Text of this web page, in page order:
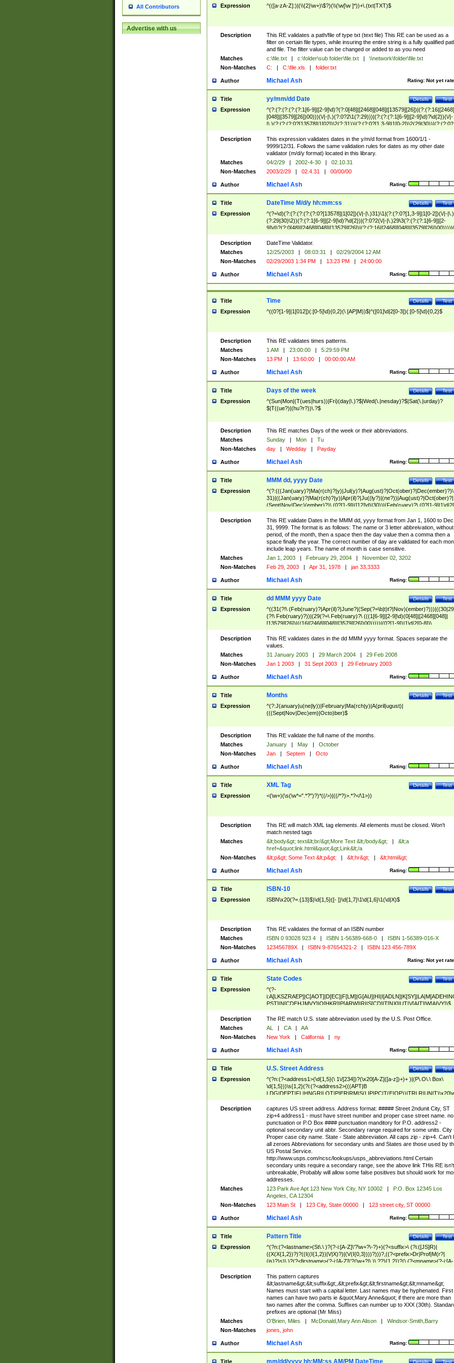
All Contributors
Advertise with us
Expression ^(([a-zA-Z]:)|(\\{2}\w+)\$?)(\\(\w[\w ]*))+\.(txt|TXT)$
Description
This RE validates a path/file of type txt (text file) This RE can be used as a
filter on certain file types, while insuring the entire string is a fully qualified
and file. The filter value can be changed or added to as you need
Matches
c:\file.txt | c:\folder\sub folder\file.txt |
\\network\folder\file.txt
Non-Matches
C: | C:\file.xls | folder.txt
Author Rating: Not yet
Michael Ash
Title Test
Details
yy/mm/dd Date
Expression
^(?:(?:(?:(?:(?:1[6-9]|[2-9]\d)?(?:0[48]|[2468][048]|[13579][26])|(?:(?:16|[2468]
[048]|[3579][26])00)))(\/|-|\.)(?:0?2\1(?:29)))|(?:(?:(?:1[6-9]|[2-9]\d)?\d{2})(\/|-
|\.)(?:(?:(?:0?[13578]|1[02])\2(?:31))|(?:(?:0?[1,3-9]|1[0-2])\2(29|30))|(?:(?:0?
[1-9])|(?:1[0-2]))\2(?:0?[1-9]|1\d|2[0-8]))))$
Description
This expression validates dates in the y/m/d format from 1600/1/1 -
9999/12/31. Follows the same validation rules for dates as my other date
validator (m/d/y format) located in this library.
Matches
04/2/29 | 2002-4-30 |
02.10.31
Non-Matches
2003/2/29 | 02.4.31 | 00/00/00
Author Rating:
Michael Ash
Title Test
Details
DateTime M/d/y hh:mm:ss
Expression
^(?=\d)(?:(?:(?:(?:(?:0?[13578]|1[02])(\/|-|\.)31)\1|(?:(?:0?[1,3-9]|1[0-2])(\/|-|\.)
(?:29|30)\2))(?:(?:1[6-9]|[2-9]\d)?\d{2})|(?:0?2(\/|-|\.)29\3(?:(?:(?:1[6-9]|[2-
(?:0?[1-9])|(?:1[0-2]))(\/|-|\.)(?:0?[1-9]|1\d|2[0-8])\4(?:(?:1[6-9]|[2-9]\d)?\d{2}))
($|\ (?=\d)))?(((0?[1-9]|1[012])(:[0-5]\d){0,2}(\ [AP]M))|([01]\d|2[0-3])(:[0-5]\d)
{1,2})?$
Description
DateTime Validator.
Matches
12/25/2003 | 08:03:31 |
02/29/2004 12 AM
Non-Matches
02/29/2003 1:34 PM | 13:23 PM | 24:00:00
Author Rating:
Michael Ash
Title Test
Details
Time
Expression ^((0?[1-9]|1[012])(:[0-5]\d){0,2}(\ [AP]M))$|^([01]\d|2[0-3])(:[0-5]\d){0,2}$
Description
This RE validates times patterns.
Matches
1 AM | 23:00:00 |
5:29:59 PM
Non-Matches
13 PM | 13:60:00 | 00:00:00 AM
Author Rating:
Michael Ash
Title Test
Details
Days of the week
Expression
^(Sun|Mon|(T(ues|hurs))|Fri)(day|\.)?$|Wed(\.|nesday)?$|Sat(\.|urday)?
$|T((ue?)|(hu?r?))\.?$
Description
This RE matches Days of the week or their abbreviations.
Matches
Sunday | Mon |
Tu
Non-Matches
day | Wedday | Payday
Author Rating:
Michael Ash
Title Test
Details
MMM dd, yyyy Date
Expression
^(?:(((Jan(uary)?|Ma(r(ch)?|y)|Jul(y)?|Aug(ust)?|Oct(ober)?|Dec(ember)?)\
31)|((Jan(uary)?|Ma(r(ch)?|y)|Apr(il)?|Ju((ly?)|(ne?))|Aug(ust)?|Oct(ober)?|
(Sept|Nov|Dec)(ember)?)\ (0?[1-9]|([12]\d)|30))|(Feb(ruary)?\ (0?[1-
8]|(29(?=,\ ((1[6-9]|[2-9]\d)(0[48]|[2468][048]|[13579][26])|((16|[2468][048]|
[3579][26])00)))))))\,\ ((1[6-9]|[2-9]\d)\d{2}))
Description
This RE validate Dates in the MMM dd, yyyy format from Jan 1, 1600 to Dec
31, 9999. The format is as follows: The name or 3 letter abbreivation,
period, of the month, then a space then the day value then a comma then a
space finally the year. The correct number of day are validated for each
include leap years. The name of month is case sensitive.
Matches
Jan 1, 2003 | February 29, 2004 |
November 02, 3202
Non-Matches
Feb 29, 2003 | Apr 31, 1978 | jan 33,3333
Author Rating:
Michael Ash
Title Test
Details
dd MMM yyyy Date
Expression
^((31(?!\
(?!\ Feb(ruary)?))|(29(?=\ Feb(ruary)?\ (((1[6-9]|[2-9]\d)(0[48]|[2468][048]|
[13579][26])|((16|[2468][048]|[3579][26])00)))))|(0?[1-9])|1\d|2[0-8])\
(Jan(uary)?|Feb(ruary)?|Ma(r(ch)?|y)|Apr(il)?|Ju((ly?)|(ne?))|Aug(ust)?
|Oct(ober)?|(Sep(?=\b|t)t?|Nov|Dec)(ember)?)\ ((1[6-9]|[2-9]\d)\d{2})$
Description
This RE validates dates in the dd MMM yyyy format. Spaces separate the
values.
Matches
31 January 2003 | 29 March 2004 |
29 Feb 2008
Non-Matches
Jan 1 2003 | 31 Sept 2003 | 29 February 2003
Author Rating:
Michael Ash
Title Test
Details
Months
Expression
^(?:J(anuary|u(ne|ly))|February|Ma(rch|y)|A(pril|ugust)|
(((Sept|Nov|Dec)em)|Octo)ber)$
Description
This RE validate the full name of the months.
Matches
January | May |
October
Non-Matches
Jan | Septem | Octo
Author Rating:
Michael Ash
Title Test
Details
XML Tag
Expression <(\w+)(\s(\w*=".*?")?)*((/>)|((/*?)>.*?</\1>))
Description
This RE will match XML tag elements. All elements must be closed. Won't
match nested tags
Matches
&lt;body&gt; text&lt;br/&gt;More Text &lt;/body&gt; |
&lt;a
href=&quot;link.html&quot;&gt;Link&lt;/a
Non-Matches
&lt;p&gt; Some Text &lt;p&gt; | &lt;hr&gt; | &lt;html&gt;
Author Rating:
Michael Ash
Title Test
Details
ISBN-10
Expression ISBN\x20(?=.{13}$)\d{1,5}([- ])\d{1,7}\1\d{1,6}\1(\d|X)$
Description
This RE validates the format of an ISBN number
Matches
ISBN 0 93028 923 4 | ISBN 1-56389-668-0 |
ISBN 1-56389-016-X
Non-Matches
123456789X | ISBN 9-87654321-2 | ISBN 123 456-789X
Author Rating: Not yet
Michael Ash
Title Test
Details
State Codes
Expression
^(?-
PST]|N[CDEHJMVY]|O[HKR]|P[ARW]|RI|S[CD]|T[NX]|UT|V[AIT]|W[AIVY])$
Description
The RE match U.S. state abbreviation used by the U.S. Post Office.
Matches
AL | CA |
AA
Non-Matches
New York | California | ny
Author Rating:
Michael Ash
Title Test
Details
U.S. Street Address
Expression
^(?n:(?<address1>(\d{1,5}(\ 1\/[234])?(\x20[A-Z]([a-z])+)+ )|(P\.O\.\ Box\
\d{1,5}))\s{1,2}(?i:(?<address2>(((APT|B
<city>[A-Z]([a-z])+(\.?)(\x20[A-Z]([a-z])+){0,2})\, \x20(?
<state>A[LKSZRAP]|C[AOT]|D[EC]|F[LM]|G[AU]|HI|I[ADL
N]|K[SY]|LA|M[ADEHINOPST]|N[CDEHJMVY]|O[HKR]|P[ARW]|RI|S[CD]
|T[NX]|UT|V[AIT]|W[AIVY])\x20(?<zipcode>(?!0{5})\d{5}(-\d {4})?))$
Description
captures US street address. Address format: ##### Street 2ndunit City, ST
zip+4 address1 - must have street number and proper case street name. no
punctuation or P.O Box #### punctuation manditory for P.O. address2 -
optional secondary unit abbr. Secondary range required for some units. City
Proper case city name. State - State abbreviation. All caps zip - zip+4. Can't
all zeroes Abbreviations for secondary units and States are those used by
US Postal Service.
http://www.usps.com/ncsc/lookups/usps_abbreviations.html Certain
secondary units require a secondary range, see the above link THis RE isn't
unbreakable, Probably will allow some false positives but should work for
addresses.
Matches
123 Park Ave Apt 123 New York City, NY 10002 |
P.O. Box 12345 Los
Angeles, CA 12304
Non-Matches
123 Main St | 123 City, State 00000 | 123 street city, ST 00000
Author Rating:
Michael Ash
Title Test
Details
Pattern Title
Expression
^(?n:(?<lastname>(St\.\ )?(?-i:[A-Z]\'?\w+?\-?)+)(?<suffix>\ (?i:([JS]R)|
((X(X{1,2})?)?((I((I{1,2})|V|X)?)|(V(I{0,3})))?)))?,((?<prefix>Dr|Prof|M(r?|
(is)?)s)\ )?(?<firstname>(?-i:[A-Z]\'?(\w+?|\.)\ ??){1,2})?(\ (?<mname>(?-i:[A-
Z])(\'?\w+?|\.))){0,2})$
Description
This pattern captures
&lt;lastname&gt;&lt;suffix&gt;,&lt;prefix&gt;&lt;firstname&gt;&lt;mname&gt;
Names must start with a capital letter. Last names may be hyphenated. First
names can have two parts ie &quot;Mary Anne&quot; if there are more than
two names after the comma. Suffixes can number up to XXX (30th).
prefixes are optional (Mr Miss)
Matches
O'Brien, Miles | McDonald,Mary Ann Alison |
Windsor-Smith,Barry
Non-Matches
jones, john
Author Rating:
Michael Ash
Title Test
Details
mm/dd/yyyy hh:MM:ss AM/PM DateTime